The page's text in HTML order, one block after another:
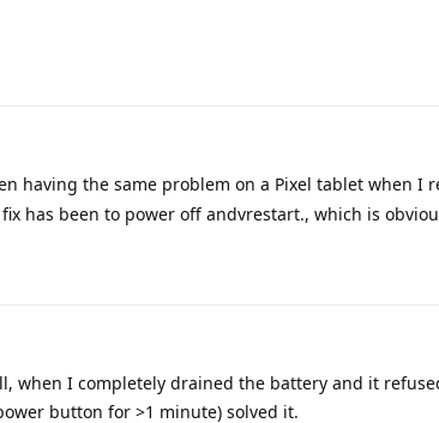
having the same problem on a Pixel tablet when I
has been to power off andvrestart., which is
when I completely drained the battery and it
button for >1 minute) solved it.